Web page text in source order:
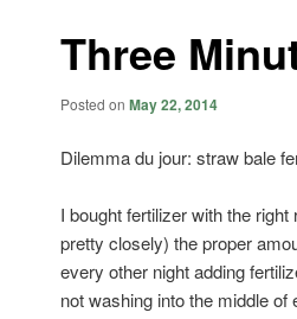
Three
Posted on May 22, 2014
Dilemma du jour: straw bale
I bought fertilizer with the
pretty closely) the proper
every other night adding
not washing into the middle